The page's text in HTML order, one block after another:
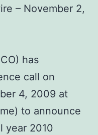
– November 2,
has
call on
4, 2009 at
to announce
year 2010